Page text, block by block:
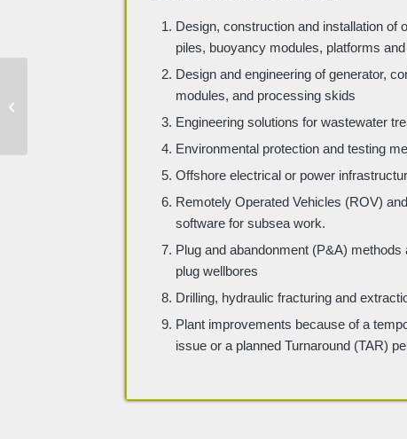
Design, construction and installation of
piles, buoyancy modules, platforms
Design and engineering of generator,
modules, and processing skids
Engineering solutions for wastewater
Environmental protection and testing
Offshore electrical or power
Remotely Operated Vehicles (ROV)
software for subsea work.
Plug and abandonment (P&A) methods
plug wellbores
Drilling, hydraulic fracturing and
Plant improvements because of a
issue or a planned Turnaround (TAR)